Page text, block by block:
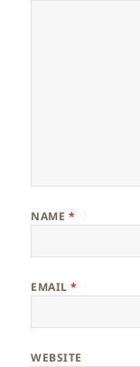
NAME *
EMAIL*
WEBSITE